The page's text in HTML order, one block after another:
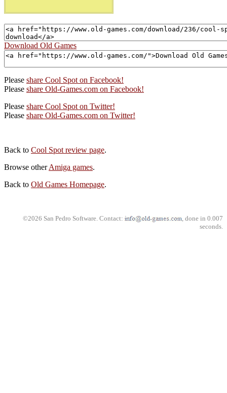
Download Old Games
Please share Cool Spot on Facebook!
Please share Old-Games.com on Facebook!
Please share Cool Spot on Twitter!
Please share Old-Games.com on Twitter!
Back to Cool Spot review page.
Browse otherAmiga games.
Back to Old Games Homepage.
©2026 San Pedro Software. Contact:
, done in 0.007
seconds.